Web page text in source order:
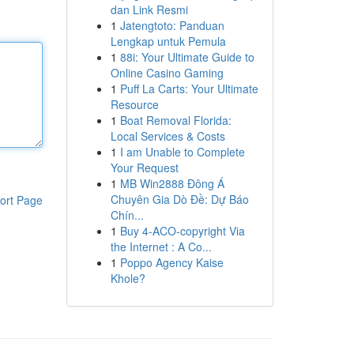
Page
dan Link Resmi
1 Jatengtoto: Panduan
Lengkap untuk Pemula
1 88i: Your Ultimate Guide to
Online Casino Gaming
1 Puff La Carts: Your Ultimate
Resource
1 Boat Removal Florida:
Local Services & Costs
1 I am Unable to Complete
Your Request
1 MB Win2888 Đông Á
Chuyên Gia Dò Đề: Dự Báo
Chín...
1 Buy 4-ACO-copyright Via
the Internet : A Co...
1 Poppo Agency Kaise
Khole?